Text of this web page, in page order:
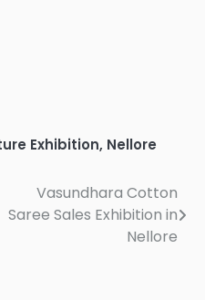
Exhibition, Nellore
Vasundhara Cotton
Saree Sales Exhibition in
Nellore